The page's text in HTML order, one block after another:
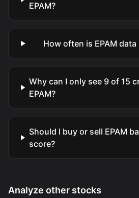
EPAM?
How often is EPAM
Why can I only see 9 of 15
EPAM?
Should I buy or sell EPAM
score?
Analyze other stocks